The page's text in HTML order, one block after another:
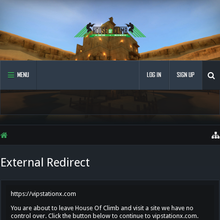
MENU LOG IN SIGN UP
External Redirect
https://vipstationx.com
You are about to leave House Of Climb and visit a site we have no
control over. Click the button below to continue to vipstationx.com.